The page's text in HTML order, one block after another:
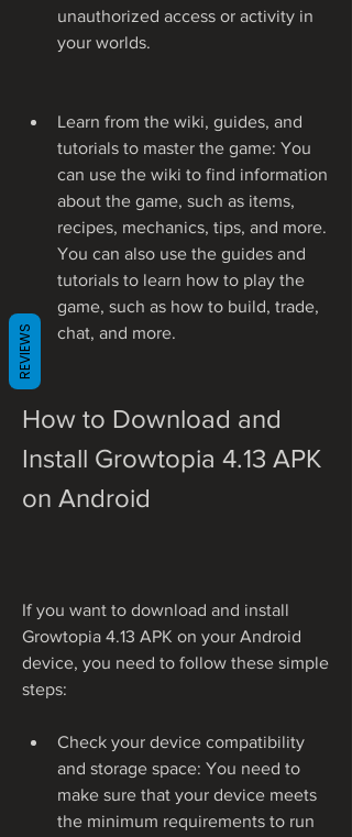
unauthorized access or activity in
your worlds.
Learn from the wiki, guides, and
tutorials to master the game: You
can use the wiki to find information
about the game, such as items,
recipes, mechanics, tips, and more.
You can also use the guides and
tutorials to learn how to play the
game, such as how to build, trade,
chat, and more.
How to Download and
Install Growtopia 4.13 APK
on Android
If you want to download and install
Growtopia 4.13 APK on your Android
device, you need to follow these simple
steps:
Check your device compatibility
and storage space: You need to
make sure that your device meets
the minimum requirements to run
REVIEWS